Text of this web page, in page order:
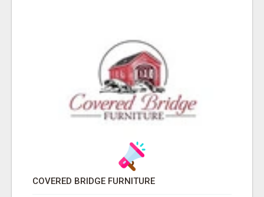
COVERED BRIDGE FURNITURE